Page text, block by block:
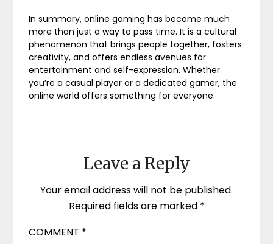
In summary, online gaming has become much
more than just a way to pass time. It is a cultural
phenomenon that brings people together, fosters
creativity, and offers endless avenues for
entertainment and self-expression. Whether
you’re a casual player or a dedicated gamer, the
online world offers something for everyone.
Leave a Reply
Your email address will not be published.
Required fields are marked *
COMMENT *